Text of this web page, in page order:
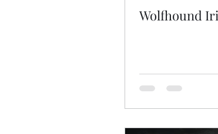
Wolfhound